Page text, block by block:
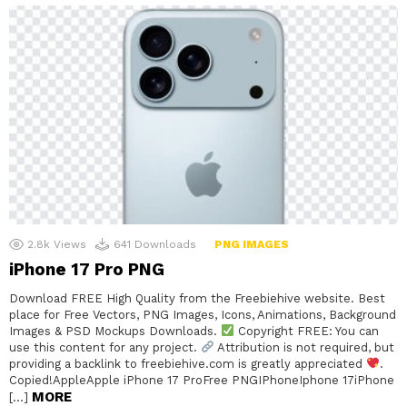
2.8k Views 641 Downloads PNG IMAGES
iPhone 17 Pro PNG
Download FREE High Quality from the Freebiehive website. Best
place for Free Vectors, PNG Images, Icons, Animations, Background
Images & PSD Mockups Downloads.
Copyright FREE: You can
use this content for any project.
Attribution is not required, but
providing a backlink to freebiehive.com is greatly appreciated
.
Copied!AppleApple iPhone 17 ProFree PNGIPhoneIphone 17iPhone
[…] MORE